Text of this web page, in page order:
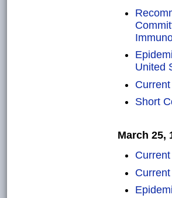
United
Short
March 25,